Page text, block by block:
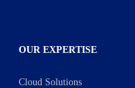
OUR EXPERTISE
Cloud Solutions